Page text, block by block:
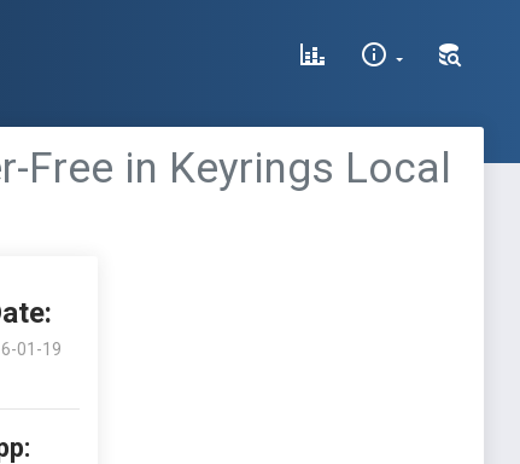
Free in Keyrings Local
01-19